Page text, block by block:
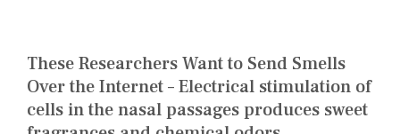
These Researchers Want to Send Smells
Over the Internet – Electrical stimulation of
cells in the nasal passages produces sweet